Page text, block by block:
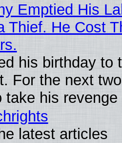
Emptied His
Thief. He Cost
his birthday to
For the next
take his revenge
latest articles